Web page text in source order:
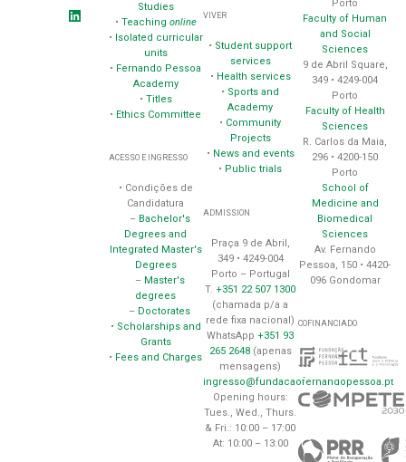
Studies
• Teaching online
• Isolated curricular
units
• Fernando Pessoa
Academy
• Titles
• Ethics Committee
ACESSO E INGRESSO
• Condições de
Candidatura
– Bachelor's
Degrees and
Integrated Master's
Degrees
– Master's
degrees
– Doctorates
• Scholarships and
Grants
• Fees and Charges
VIVER
• Student support
services
• Health services
• Sports and
Academy
• Community
Projects
• News and events
• Public trials
ADMISSION
Praça 9 de Abril,
349 • 4249-004
Porto – Portugal
T.+351 22 507 1300
(chamada p/a a
rede fixa nacional)
WhatsApp+351 93
265 2648(apenas
mensagens)
ingresso@fundacaofernandopessoa.pt
Opening hours:
Tues., Wed., Thurs.
& Fri.: 10:00 – 17:00
At: 10:00 – 13:00
Porto
Faculty of Human
and Social
Sciences
9 de Abril Square,
349 • 4249-004
Porto
Faculty of Health
Sciences
R. Carlos da Maia,
296 • 4200-150
Porto
School of
Medicine and
Biomedical
Sciences
Av. Fernando
Pessoa, 150 • 4420-
096 Gondomar
COFINANCIADO